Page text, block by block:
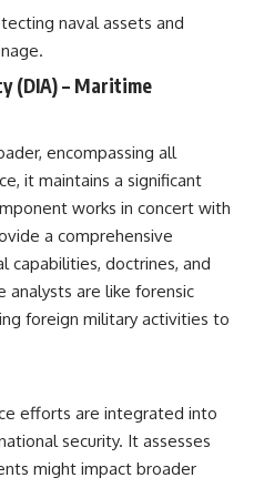
**The 3 Million Barrels That
Destroyed Hitler's War
Subscribe for weekly
documentaries exploring the
hidden systems behind military
history, geopolitics, intelligence
operations, economic warfare,
and the unseen forces that
shaped the modern world.
eWarRoom-f2x?
sub_confirmation=1
#ColdWar #ColdWarHistory #CIA
naval assets and
(DIA) – Maritime
encompassing all
it maintains a significant
works in concert with
a comprehensive
capabilities, doctrines, and
analysts are like forensic
foreign military activities to
efforts are integrated into
security. It assesses
might impact broader